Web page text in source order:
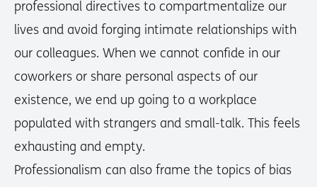
professional directives to compartmentalize our
lives and avoid forging intimate relationships with
our colleagues. When we cannot confide in our
coworkers or share personal aspects of our
existence, we end up going to a workplace
populated with strangers and small-talk. This feels
exhausting and empty.
Professionalism can also frame the topics of bias